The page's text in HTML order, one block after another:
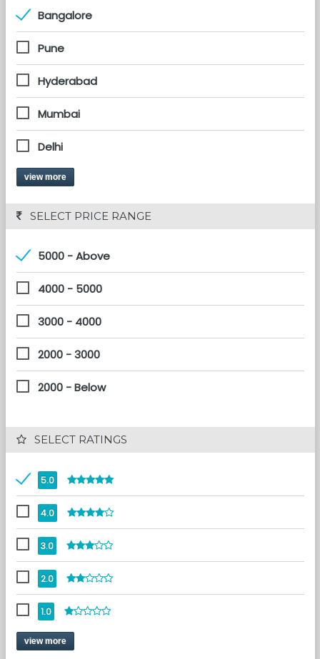
Bangalore
Pune
Hyderabad
Mumbai
Delhi
view more
SELECT PRICE RANGE
5000 - Above
4000 - 5000
3000 - 4000
2000 - 3000
2000 - Below
SELECT RATINGS
5.0
4.0
3.0
2.0
1.0
view more